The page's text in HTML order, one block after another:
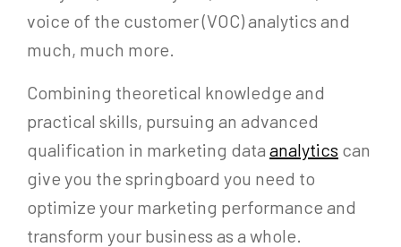
voice of the customer (VOC) analytics and
much, much more.
Combining theoretical knowledge and
practical skills, pursuing an advanced
qualification in marketing data analytics can
give you the springboard you need to
optimize your marketing performance and
transform your business as a whole.